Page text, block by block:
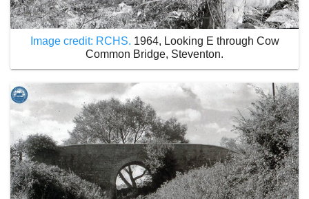
Image credit: RCHS. 1964, Looking E through Cow
Common Bridge, Steventon.